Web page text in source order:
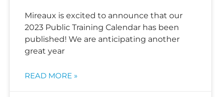
Mireaux is excited to announce that our
2023 Public Training Calendar has been
published! We are anticipating another
great year
READ MORE »